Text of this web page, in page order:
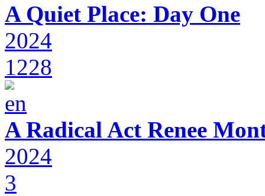
A Quiet Place: Day One
2024
1228
A Radical Act Renee
2024
3